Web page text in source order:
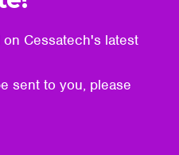
Cessatech's latest
sent to you, please